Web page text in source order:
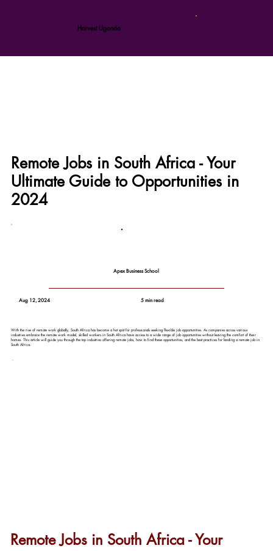
Harvest Uganda
Remote Jobs in South Africa - Your
Ultimate Guide to Opportunities in
2024
Apex Business School
Aug 12, 2024 5 min read
With the rise of remote work globally, South Africa has become a hot spot for professionals seeking flexible job opportunities. As companies across various
industries embrace the remote work model, skilled workers in South Africa have access to a wide range of job opportunities without leaving the comfort of their
homes. This article will guide you through the top industries offering remote jobs, how to find these opportunities, and the best practices for landing a remote job in
South Africa.
Remote Jobs in South Africa - Your